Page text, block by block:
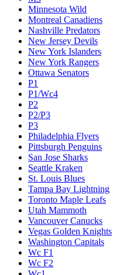
Minnesota Wild
Montreal Canadiens
Nashville Predators
New Jersey Devils
New York Islanders
New York Rangers
Ottawa Senators
P1
P1/Wc4
P2
P2/P3
P3
Philadelphia Flyers
Pittsburgh Penguins
San Jose Sharks
Seattle Kraken
St. Louis Blues
Tampa Bay Lightning
Toronto Maple Leafs
Utah Mammoth
Vancouver Canucks
Vegas Golden Knights
Washington Capitals
Wc F1
Wc F2